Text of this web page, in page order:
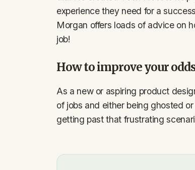
experience they need for a
Morgan offers loads of advice on
job!
How to improve your
As a new or aspiring product
of jobs and either being ghosted
getting past that frustrating